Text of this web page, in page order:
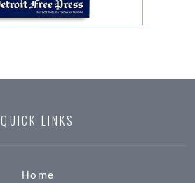
QUICK LINKS
Home